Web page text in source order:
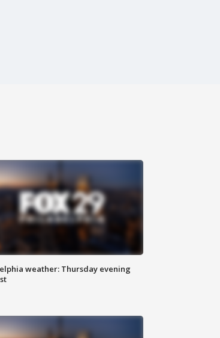
weather: Thursday evening